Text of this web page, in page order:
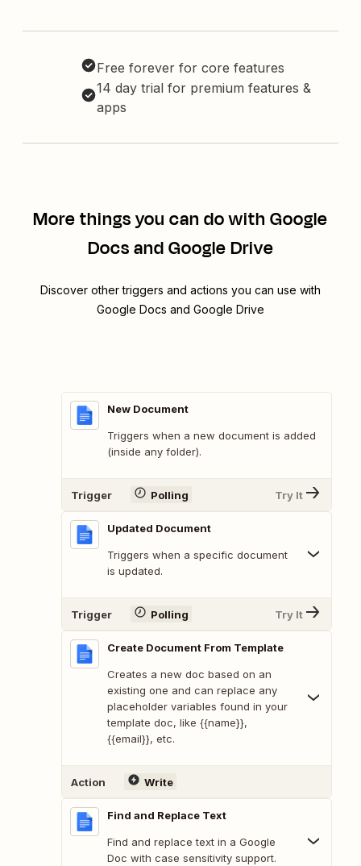
Free forever for core features
14 day trial for premium features &
apps
More things you can do with Google
Docs and Google Drive
Discover other triggers and actions you can use with
Google Docs and Google Drive
New Document
Triggers when a new document is added
(inside any folder).
Trigger Polling Try It
Updated Document
Triggers when a specific document
is updated.
Trigger Polling Try It
Create Document From Template
Creates a new doc based on an
existing one and can replace any
placeholder variables found in your
template doc, like {{name}},
{{email}}, etc.
Action Write
Find and Replace Text
Find and replace text in a Google
Doc with case sensitivity support.